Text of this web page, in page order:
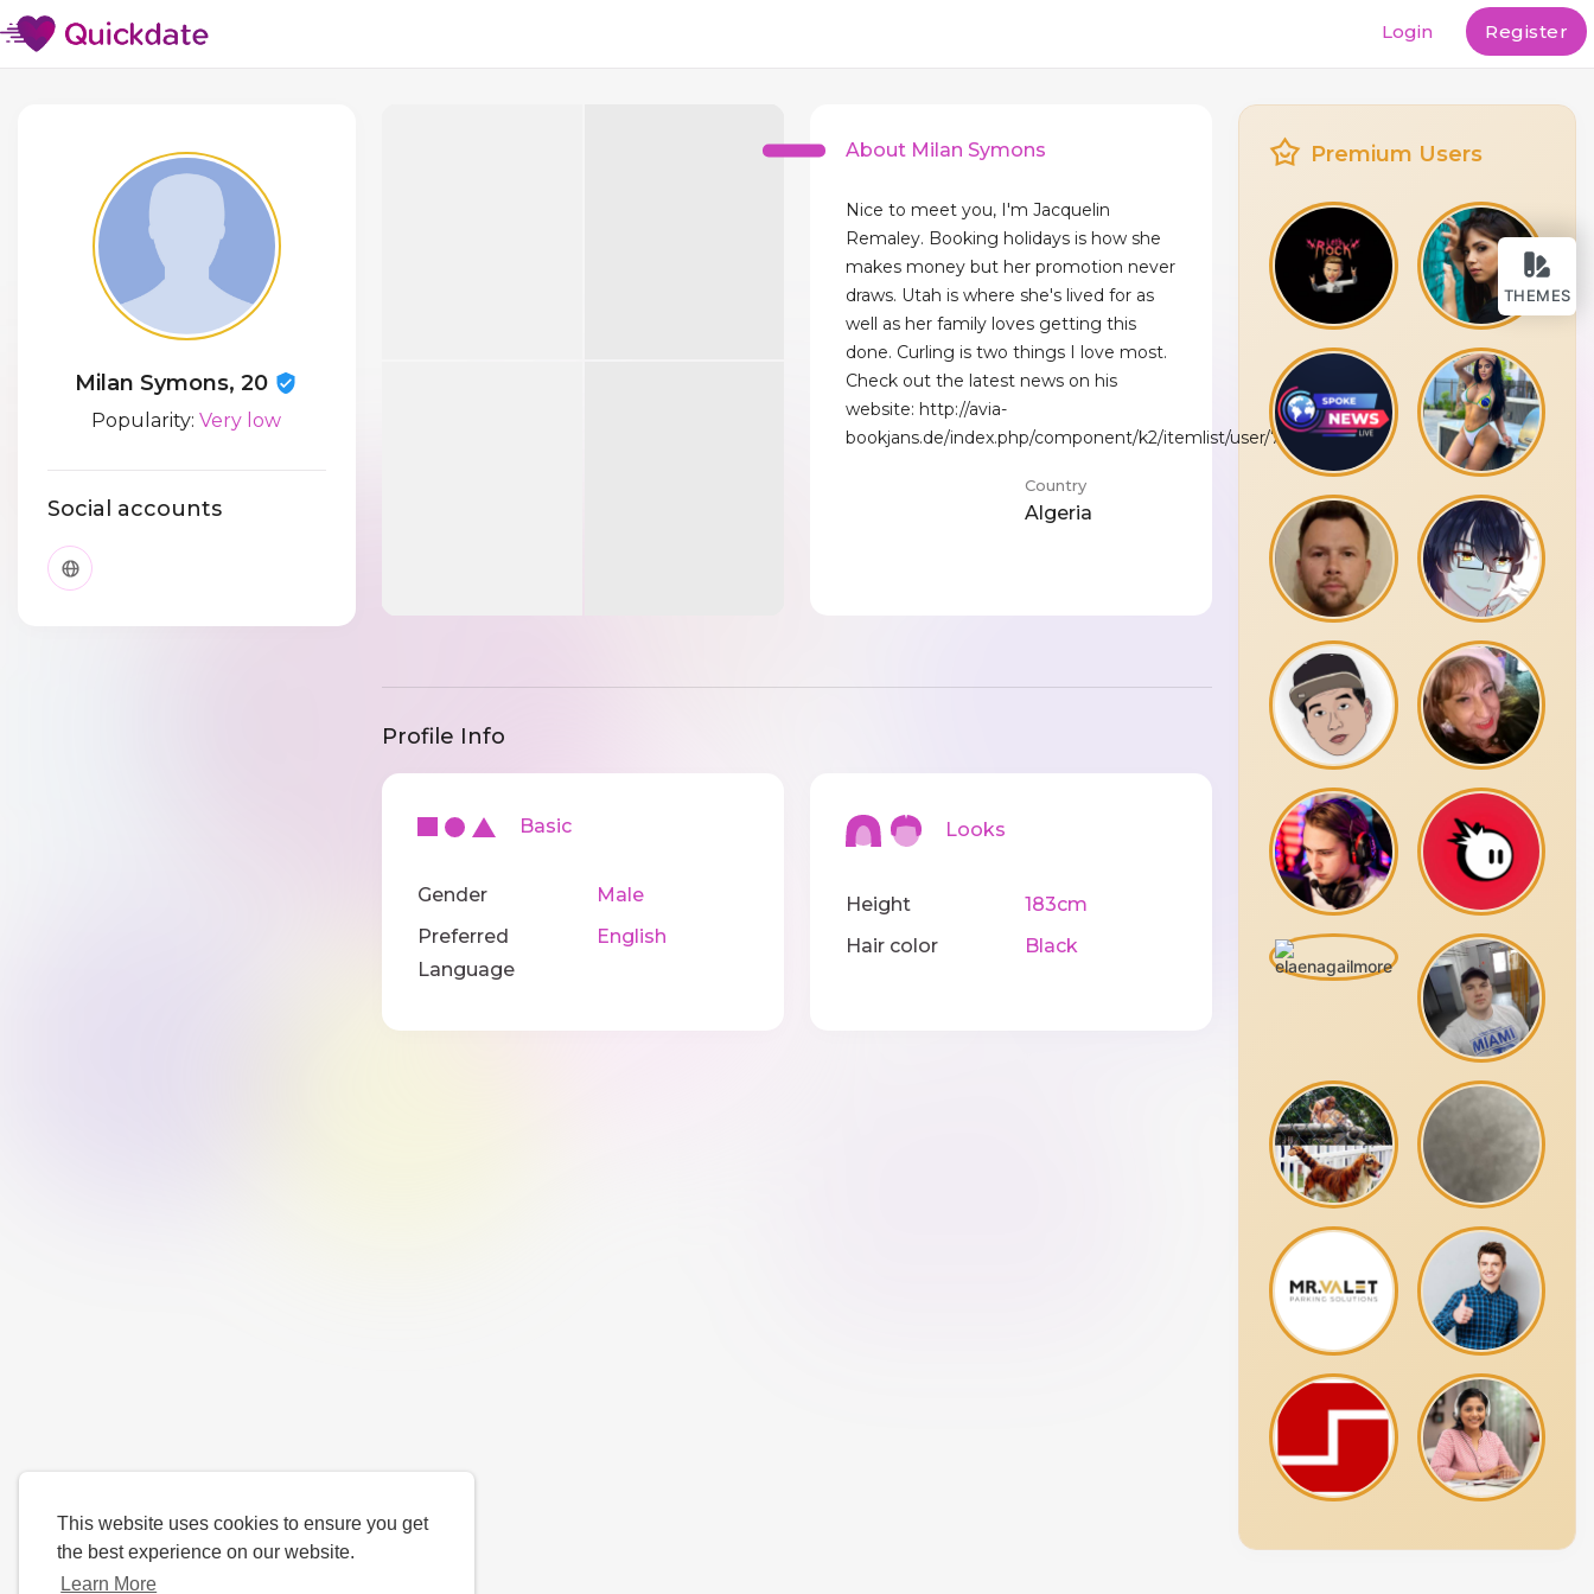
This website uses cookies to ensure you get
the best experience on our website.
Learn More
THEMES
Login Register
Milan Symons, 20
Popularity:Very low
Social accounts
About Milan Symons
Nice to meet you, I'm Jacquelin
Remaley. Booking holidays is how she
makes money but her promotion never
draws. Utah is where she's lived for as
well as her family loves getting this
done. Curling is two things I love most.
Check out the latest news on his
website: http://avia-
bookjans.de/index.php/component/k2/itemlist/user/75183
Country
Algeria
Profile Info
Basic
Gender
Male
Preferred
Language
English
Looks
Height
183cm
Hair color
Black
Premium Users